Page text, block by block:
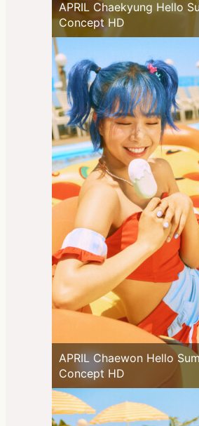
APRIL Chaekyung Hello
Concept HD
APRIL Chaewon Hello
Concept HD